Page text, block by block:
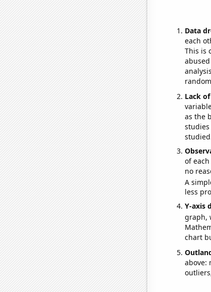
Data
each
This is
Lack
as the
of
no
A
less
Y-axis
graph,
chart
above: